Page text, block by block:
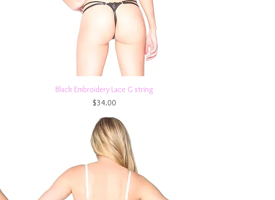
Quick View
Black Embroidery Lace G string
Price
$34.00